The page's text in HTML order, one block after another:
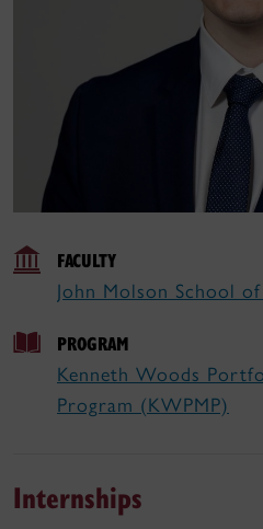
FACULTY
John Molson School of
PROGRAM
Kenneth Woods
Program (KWPMP)
Internships